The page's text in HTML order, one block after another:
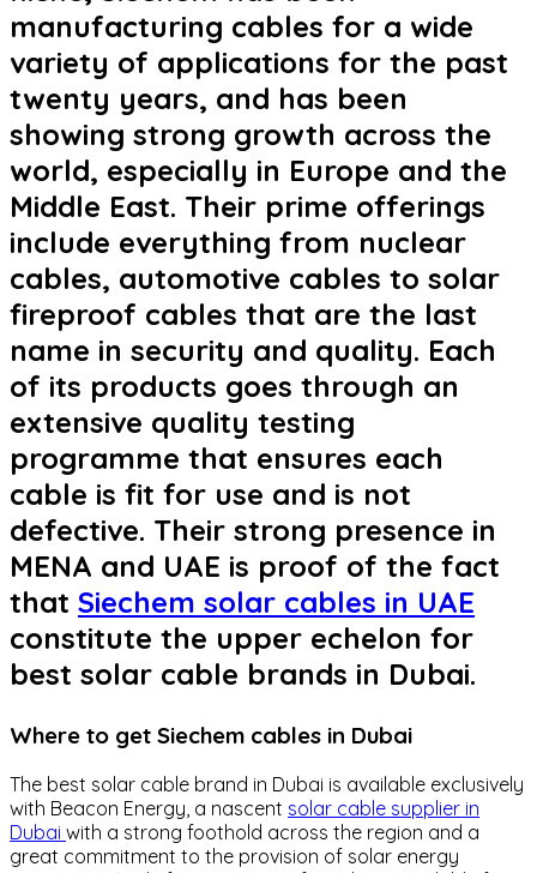
manufacturing cables for a wide
variety of applications for the past
twenty years, and has been
showing strong growth across the
world, especially in Europe and the
Middle East. Their prime offerings
include everything from nuclear
cables, automotive cables to solar
fireproof cables that are the last
name in security and quality. Each
of its products goes through an
extensive quality testing
programme that ensures each
cable is fit for use and is not
defective. Their strong presence in
MENA and UAE is proof of the fact
that Siechem solar cables in UAE
constitute the upper echelon for
best solar cable brands in Dubai.
Where to get Siechem cables in Dubai
The best solar cable brand in Dubai is available exclusively
with Beacon Energy, a nascent solar cable supplier in
Dubai with a strong foothold across the region and a
great commitment to the provision of solar energy